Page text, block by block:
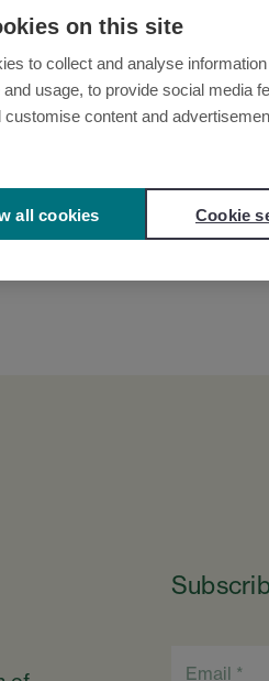
on this site
to collect and analyse
usage, to provide social media
customise content and
all cookies Cookie